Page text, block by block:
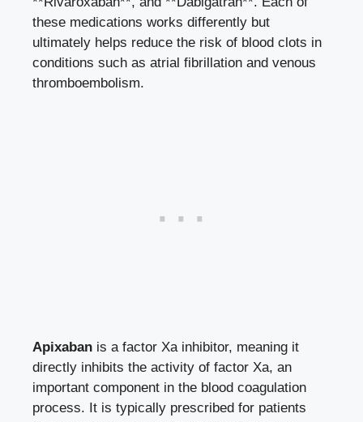
these medications works differently but
ultimately helps reduce the risk of blood clots in
conditions such as atrial fibrillation and venous
thromboembolism.
Apixaban is a factor Xa inhibitor, meaning it
directly inhibits the activity of factor Xa, an
important component in the blood coagulation
process. It is typically prescribed for patients